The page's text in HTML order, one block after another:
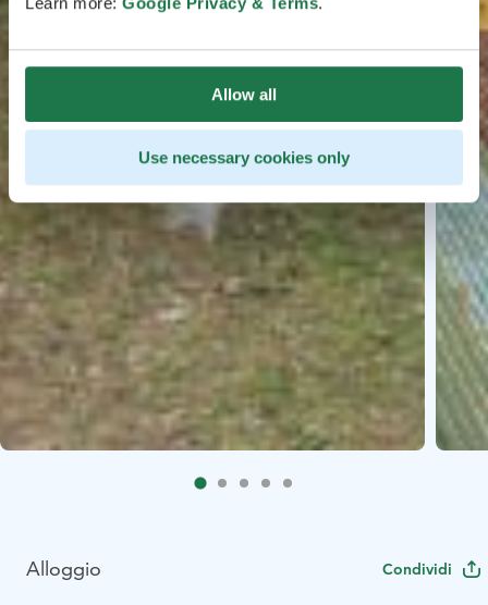
Allow all
Use necessary cookies only
Alloggio Condividi